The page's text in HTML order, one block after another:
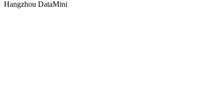
Hangzhou DataMini